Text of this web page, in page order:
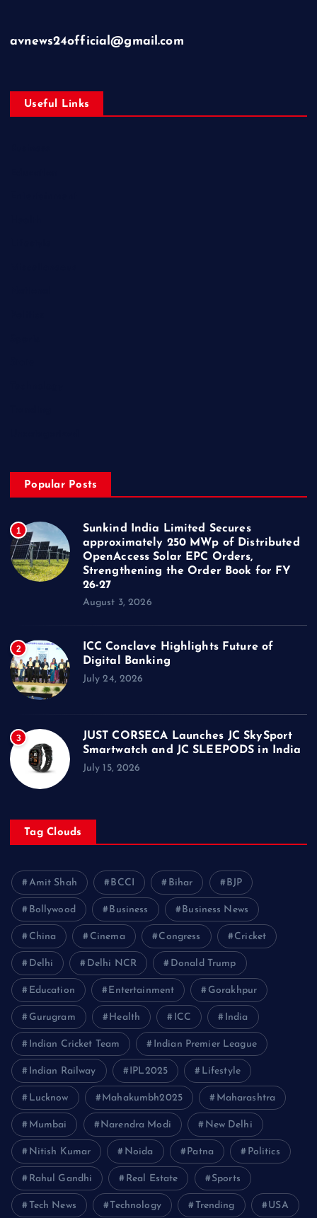
avnews24official@gmail.com
Useful Links
Popular Posts
1
Sunkind India Limited Secures
approximately 250 MWp of Distributed
OpenAccess Solar EPC Orders,
Strengthening the Order Book for FY
26-27
August 3, 2026
2
ICC Conclave Highlights Future of
Digital Banking
July 24, 2026
3
JUST CORSECA Launches JC SkySport
Smartwatch and JC SLEEPODS in India
July 15, 2026
Tag Clouds
Amit Shah BCCI Bihar BJP
Bollywood Business Business News
China Cinema Congress Cricket
Delhi Delhi NCR Donald Trump
Education Entertainment Gorakhpur
Gurugram Health ICC India
Indian Cricket Team Indian Premier League
Indian Railway IPL2025 Lifestyle
Lucknow Mahakumbh2025 Maharashtra
Mumbai Narendra Modi New Delhi
Nitish Kumar Noida Patna Politics
Rahul Gandhi Real Estate Sports
Tech News Technology Trending USA